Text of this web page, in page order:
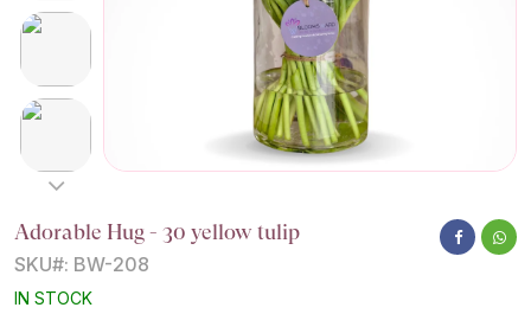
Adorable Hug - 30 yellow tulip
SKU#: BW-208
IN STOCK